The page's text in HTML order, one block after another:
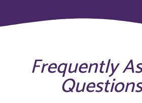
Frequently
Questions